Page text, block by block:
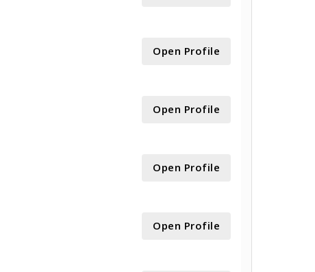
Open Profile
Open Profile
Open Profile
Open Profile